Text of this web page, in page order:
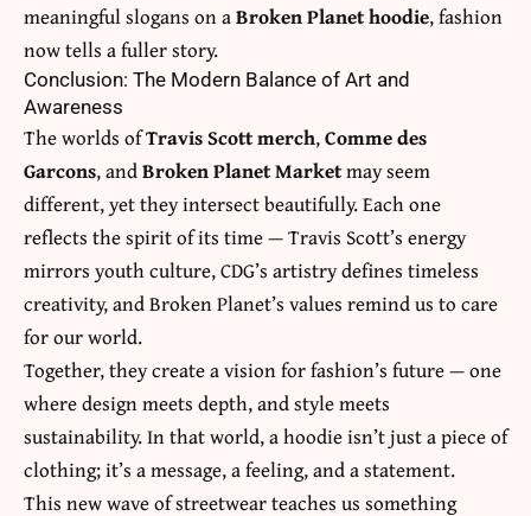
meaningful slogans on aBroken Planet hoodie, fashion
now tells a fuller story.
Conclusion: The Modern Balance of Art and
Awareness
The worlds ofTravis Scott merch,Comme des
Garcons, andBroken Planet Marketmay seem
different, yet they intersect beautifully. Each one
reflects the spirit of its time — Travis Scott’s energy
mirrors youth culture, CDG’s artistry defines timeless
creativity, and Broken Planet’s values remind us to care
for our world.
Together, they create a vision for fashion’s future — one
where design meets depth, and style meets
sustainability. In that world, a hoodie isn’t just a piece of
clothing; it’s a message, a feeling, and a statement.
This new wave of streetwear teaches us something